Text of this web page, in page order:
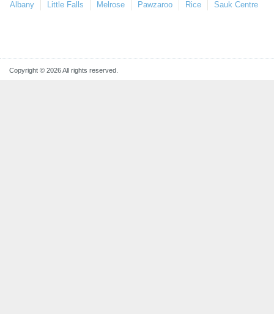
Albany Little Falls Melrose Pawzaroo Rice Sauk Centre
Copyright © 2026 All rights reserved.